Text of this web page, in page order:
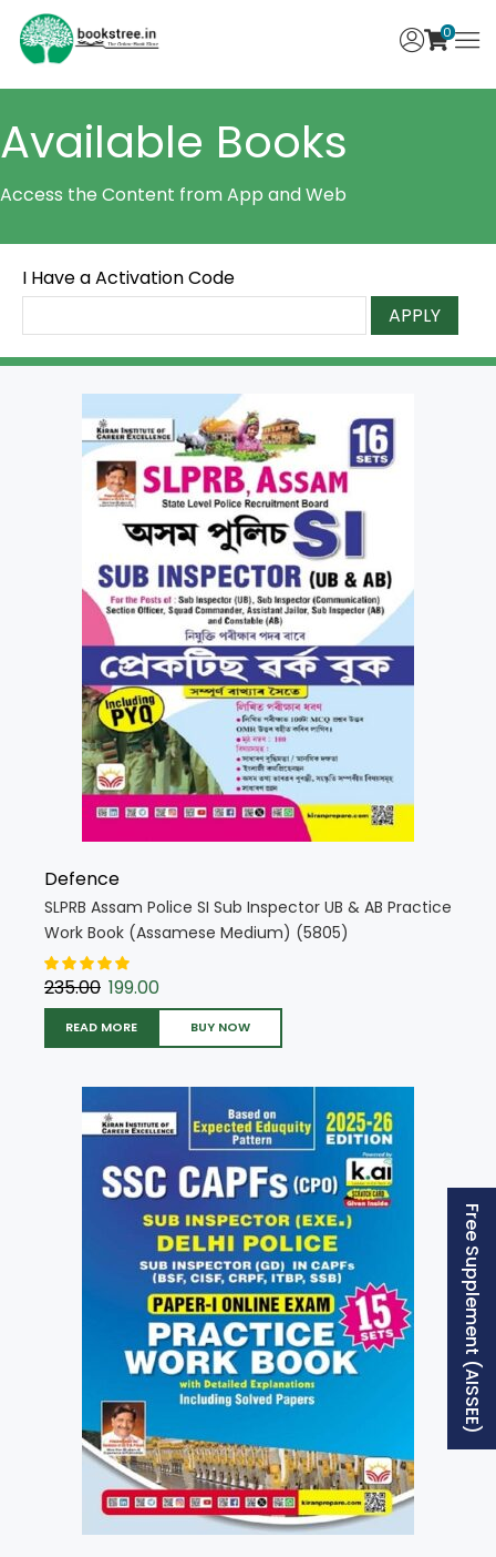
0
Available Books
Access the Content from App and Web
I Have a Activation Code
APPLY
Defence
SLPRB Assam Police SI Sub Inspector UB & AB Practice
Work Book (Assamese Medium) (5805)
235.00 199.00
READ MORE BUY NOW
Free Supplement (AISSEE)